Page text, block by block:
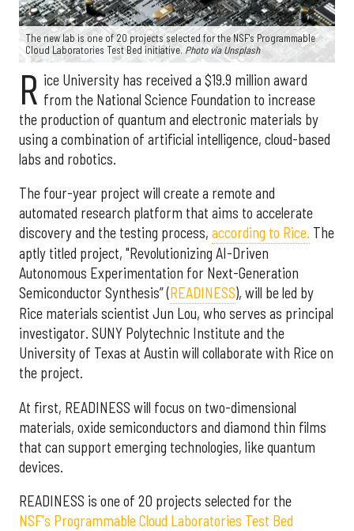
The new lab is one of 20 projects selected for the NSF's Programmable
Cloud Laboratories Test Bed initiative. Photo via Unsplash
R ice University has received a $19.9 million award
from the National Science Foundation to increase
the production of quantum and electronic materials by
using a combination of artificial intelligence, cloud-based
labs and robotics.
The four-year project will create a remote and
automated research platform that aims to accelerate
discovery and the testing process, according to Rice. The
aptly titled project, "Revolutionizing AI-Driven
Autonomous Experimentation for Next-Generation
Semiconductor Synthesis” (READINESS), will be led by
Rice materials scientist Jun Lou, who serves as principal
investigator. SUNY Polytechnic Institute and the
University of Texas at Austin will collaborate with Rice on
the project.
At first, READINESS will focus on two-dimensional
materials, oxide semiconductors and diamond thin films
that can support emerging technologies, like quantum
devices.
READINESS is one of 20 projects selected for the
NSF's Programmable Cloud Laboratories Test Bed